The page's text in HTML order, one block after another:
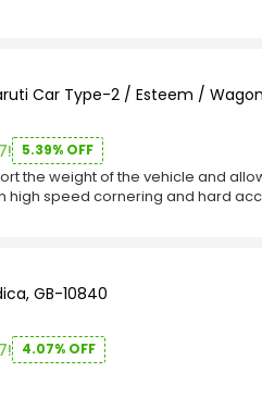
Car Type-2 / Esteem / Wagon
5.39% OFF
the weight of the vehicle and
high speed cornering and hard
located at the spindle of the
outrageous temperatures and
GB-10840
4.07% OFF